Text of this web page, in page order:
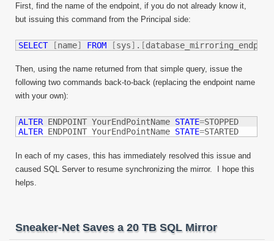
First, find the name of the endpoint, if you do not already know it,
but issuing this command from the Principal side:
SELECT [name] FROM [sys] . [
Then, using the name returned from that simple query, issue the
following two commands back-to-back (replacing the endpoint name
with your own):
ALTER ENDPOINT YourEndPointName STATE=
ALTER ENDPOINT YourEndPointName STATE=STARTED
In each of my cases, this has immediately resolved this issue and
caused SQL Server to resume synchronizing the mirror. I hope this
helps.
Sneaker-Net Saves a 20 TB SQL Mirror